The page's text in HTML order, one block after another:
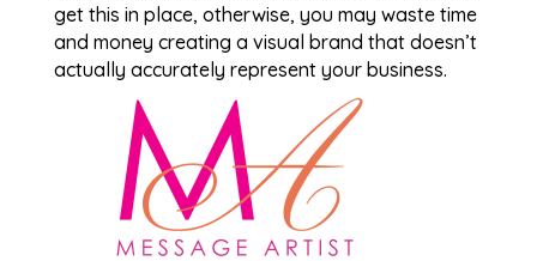
get this in place, otherwise, you may waste time
and money creating a visual brand that doesn’t
actually accurately represent your business.